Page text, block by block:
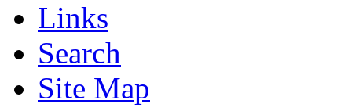
Links
Search
Site Map